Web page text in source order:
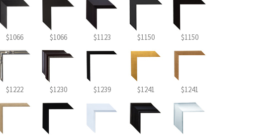
$1066 $1066 $1123 $1150 $1150
$1222 $1230 $1239 $1241 $1241